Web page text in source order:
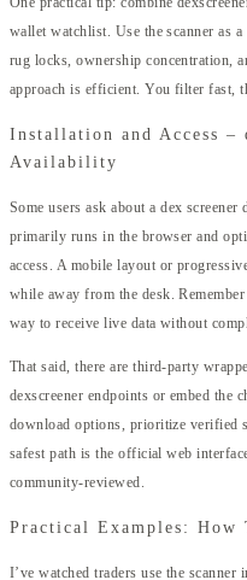
wallet watchlist. Use the scanner as
rug locks, ownership concentration,
approach is efficient. You filter fast,
Installation and Access –
Availability
Some users ask about a dex
primarily runs in the browser and
access. A mobile layout or
while away from the desk.
way to receive live data without
That said, there are third-party
dexscreener endpoints or embed the
download options, prioritize verified
safest path is the official web
community-reviewed.
Practical Examples: How
I’ve watched traders use the